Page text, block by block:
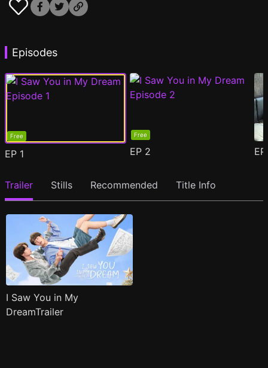
Episodes
Free
EP 1
Free
EP 2
Trailer Stills Recommended Title Info
I Saw You in My
DreamTrailer